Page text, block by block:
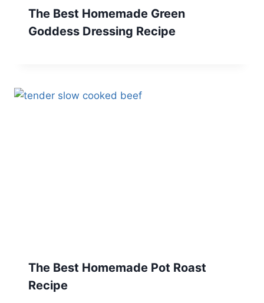
The Best Homemade Green
Goddess Dressing Recipe
The Best Homemade Pot Roast
Recipe